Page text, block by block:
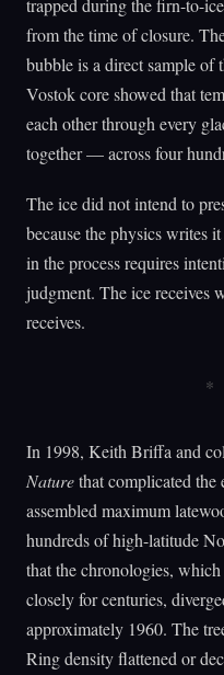
trapped during the firn-to-
from the time of closure.
bubble is a direct sample of
Vostok core showed that
each other through every
together — across four
The ice did not intend to
because the physics writes
in the process requires
judgment. The ice receives
receives.
In 1998, Keith Briffa and
Naturethat complicated the
assembled maximum
hundreds of high-latitude
that the chronologies,
closely for centuries,
approximately 1960. The
Ring density flattened or